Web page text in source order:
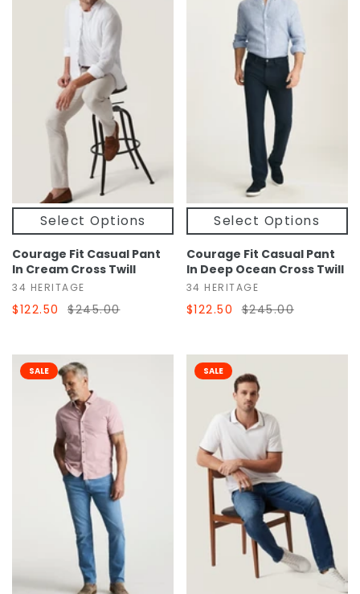
Select Options
Courage Fit Casual Pant
In Cream Cross Twill
34 HERITAGE
$122.50 $245.00
Select Options
Courage Fit Casual Pant
In Deep Ocean Cross Twill
34 HERITAGE
$122.50 $245.00
SALE SALE